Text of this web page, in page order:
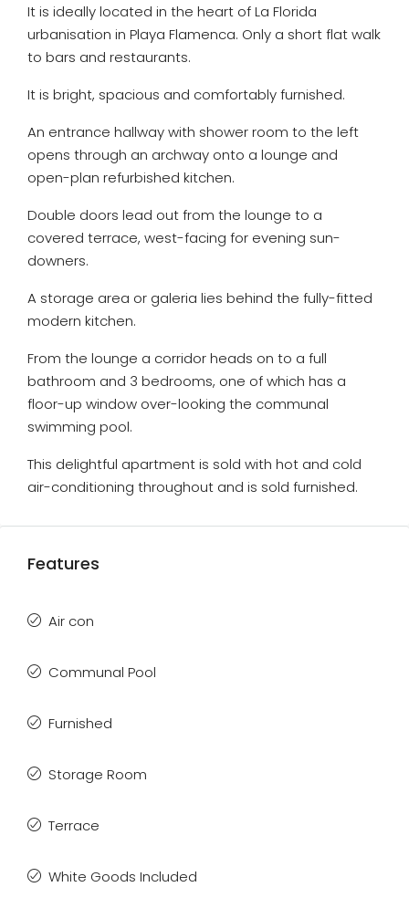
It is ideally located in the heart of La Florida
urbanisation in Playa Flamenca. Only a short flat walk
to bars and restaurants.
It is bright, spacious and comfortably furnished.
An entrance hallway with shower room to the left
opens through an archway onto a lounge and
open-plan refurbished kitchen.
Double doors lead out from the lounge to a
covered terrace, west-facing for evening sun-
downers.
A storage area or galeria lies behind the fully-fitted
modern kitchen.
From the lounge a corridor heads on to a full
bathroom and 3 bedrooms, one of which has a
floor-up window over-looking the communal
swimming pool.
This delightful apartment is sold with hot and cold
air-conditioning throughout and is sold furnished.
Features
Air con
Communal Pool
Furnished
Storage Room
Terrace
White Goods Included